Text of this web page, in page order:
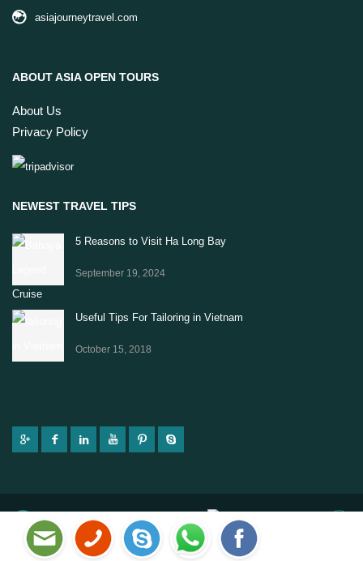
asiajourneytravel.com
ABOUT ASIA OPEN TOURS
About Us
Privacy Policy
NEWEST TRAVEL TIPS
5 Reasons to Visit Ha Long Bay
September 19, 2024
Useful Tips For Tailoring in Vietnam
October 15, 2018